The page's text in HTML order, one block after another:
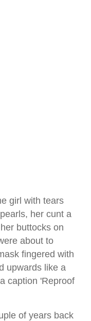
girl with tears
her cunt a
buttocks on
about to
fingered with
upwards like a
caption 'Reproof
of years back